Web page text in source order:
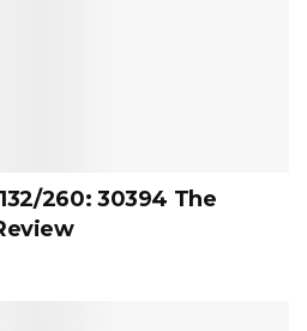
260: 30394 The